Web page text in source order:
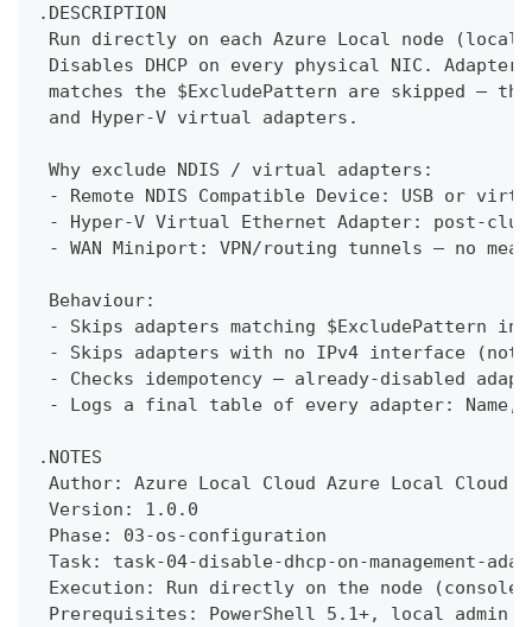
.DESCRIPTION
Run directly on each Azure Local node
Disables DHCP on every physical NIC.
matches the $ExcludePattern are skipped — this
and Hyper-V virtual adapters.
Why exclude NDIS / virtual adapters:
- Remote NDIS Compatible Device: USB or
- Hyper-V Virtual Ethernet Adapter: post-
- WAN Miniport: VPN/routing tunnels — no
Behaviour:
- Skips adapters matching $ExcludePattern
- Skips adapters with no IPv4 interface
- Checks idempotency — already-disabled
- Logs a final table of every adapter: Name,
.NOTES
Author: Azure Local Cloud Azure Local Cloud
Version: 1.0.0
Phase: 03-os-configuration
Task: task-04-disable-dhcp-on-management-
Execution: Run directly on the node (console,
Prerequisites: PowerShell 5.1+, local admin